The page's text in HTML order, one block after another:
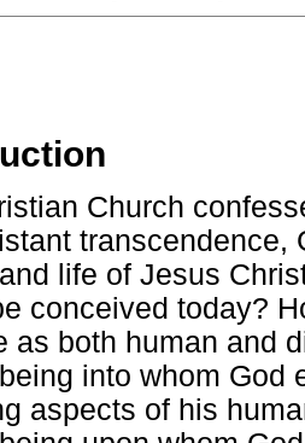
Church
transcendence,
life of Jesus
conceived today?
as both human and
into whom God
aspects of his